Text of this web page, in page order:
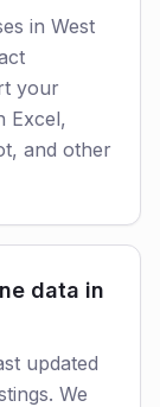
in West
your
Excel,
and other
data in
updated
We